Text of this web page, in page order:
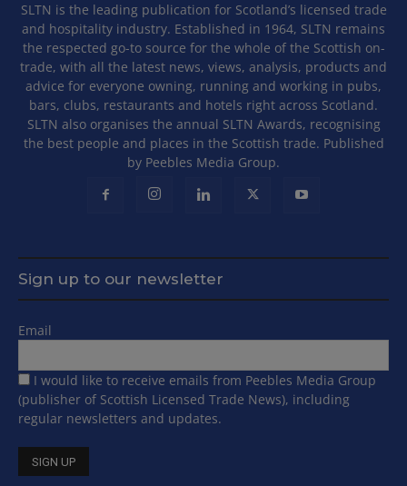
SLTN is the leading publication for Scotland’s licensed trade
and hospitality industry. Established in 1964, SLTN remains
the respected go-to source for the whole of the Scottish on-
trade, with all the latest news, views, analysis, products and
advice for everyone owning, running and working in pubs,
bars, clubs, restaurants and hotels right across Scotland.
SLTN also organises the annual SLTN Awards, recognising
the best people and places in the Scottish trade. Published
by Peebles Media Group.
Sign up to our newsletter
Email
I would like to receive emails from Peebles Media Group
(publisher of Scottish Licensed Trade News), including
regular newsletters and updates.